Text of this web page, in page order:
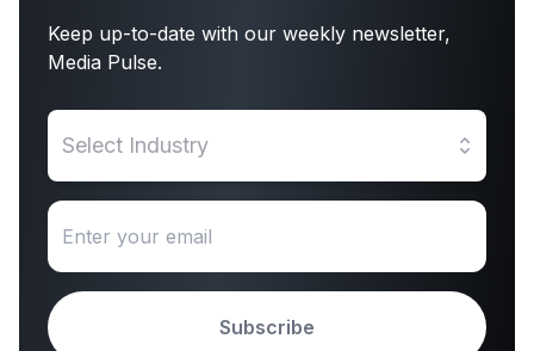
Keep up-to-date with our weekly newsletter,
Media Pulse.
Select Industry
Subscribe